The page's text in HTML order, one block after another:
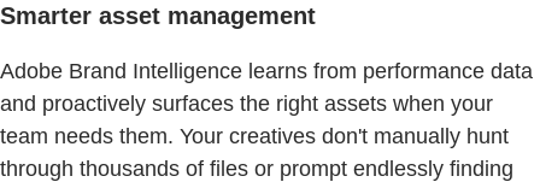
Smarter asset management
Adobe Brand Intelligence learns from performance data
and proactively surfaces the right assets when your
team needs them. Your creatives don't manually hunt
through thousands of files or prompt endlessly finding